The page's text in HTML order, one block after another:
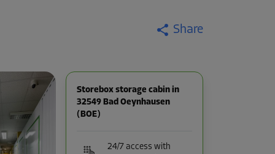
Share
Storebox storage cabin in
32549 Bad Oeynhausen
(BOE)
24/7 access with